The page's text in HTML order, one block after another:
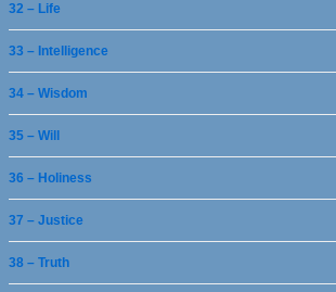
32 – Life
33 – Intelligence
34 – Wisdom
35 – Will
36 – Holiness
37 – Justice
38 – Truth